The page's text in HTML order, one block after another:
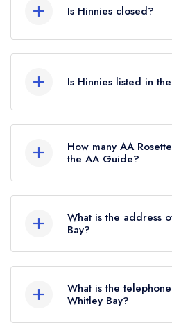
Is Hinnies closed?
may or may not be
Is Hinnies listed in
How many AA
the AA Guide?
however the
Guide listing until July
What is the address
Bay?
What is the
Whitley Bay?